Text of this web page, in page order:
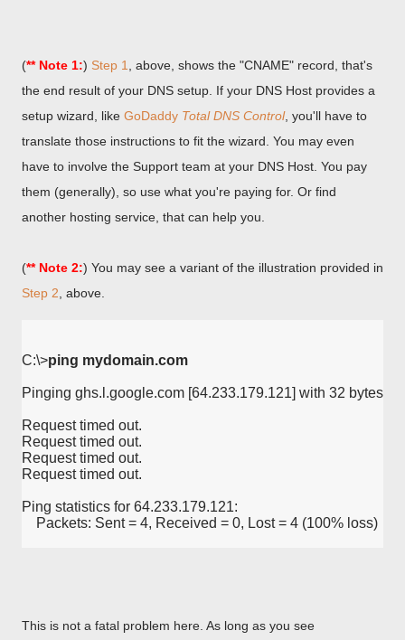
(** Note 1:) Step 1
, above, shows the "CNAME" record, that's
the end result of your DNS setup. If your DNS Host provides a
setup wizard, like GoDaddy Total DNS Control, you'll have to
translate those instructions to fit the wizard. You may even
have to involve the Support team at your DNS Host. You pay
them (generally), so use what you're paying for. Or find
another hosting service, that can help you.
(** Note 2:) You may see a variant of the illustration provided in
Step 2 , above.
C:\>ping mydomain.com
Pinging ghs.l.google.com [64.233.179.121] with 32 bytes of
Request timed out.
Request timed out.
Request timed out.
Request timed out.
Ping statistics for 64.233.179.121:
    Packets: Sent = 4, Received = 0, Lost = 4 (100% loss)
This is not a fatal problem here. As long as you see